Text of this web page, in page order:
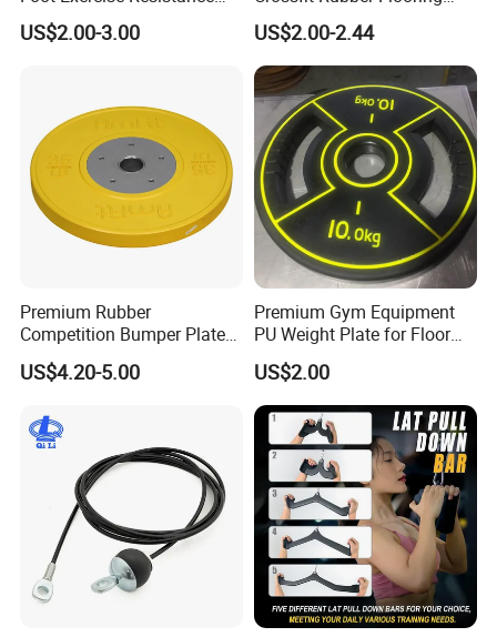
Bands
US$2.00-3.00
Gym Floor Mat for Weight
Rooms
US$2.00-2.44
Premium Rubber
Competition Bumper Plates
for Weight Training
US$4.20-5.00
Premium Gym Equipment
PU Weight Plate for Floor
Protection and Fitness
US$2.00